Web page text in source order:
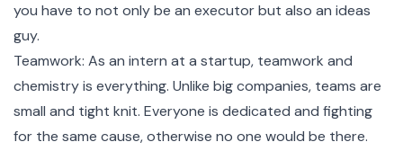
you have to not only be an executor but also an ideas
guy.
Teamwork: As an intern at a startup, teamwork and
chemistry is everything. Unlike big companies, teams are
small and tight knit. Everyone is dedicated and fighting
for the same cause, otherwise no one would be there.